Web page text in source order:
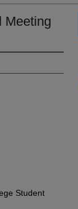
Meeting
Student